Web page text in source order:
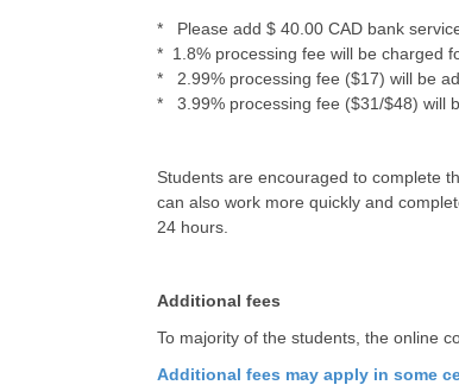
* Please add $ 40.00 CAD bank
* 1.8% processing fee will be charged
* 2.99% processing fee ($17) will be
* 3.99% processing fee ($31/$48) will
Students are encouraged to complete
can also work more quickly and
24 hours.
Additional fees
To majority of the students, the online
Additional fees may apply in some